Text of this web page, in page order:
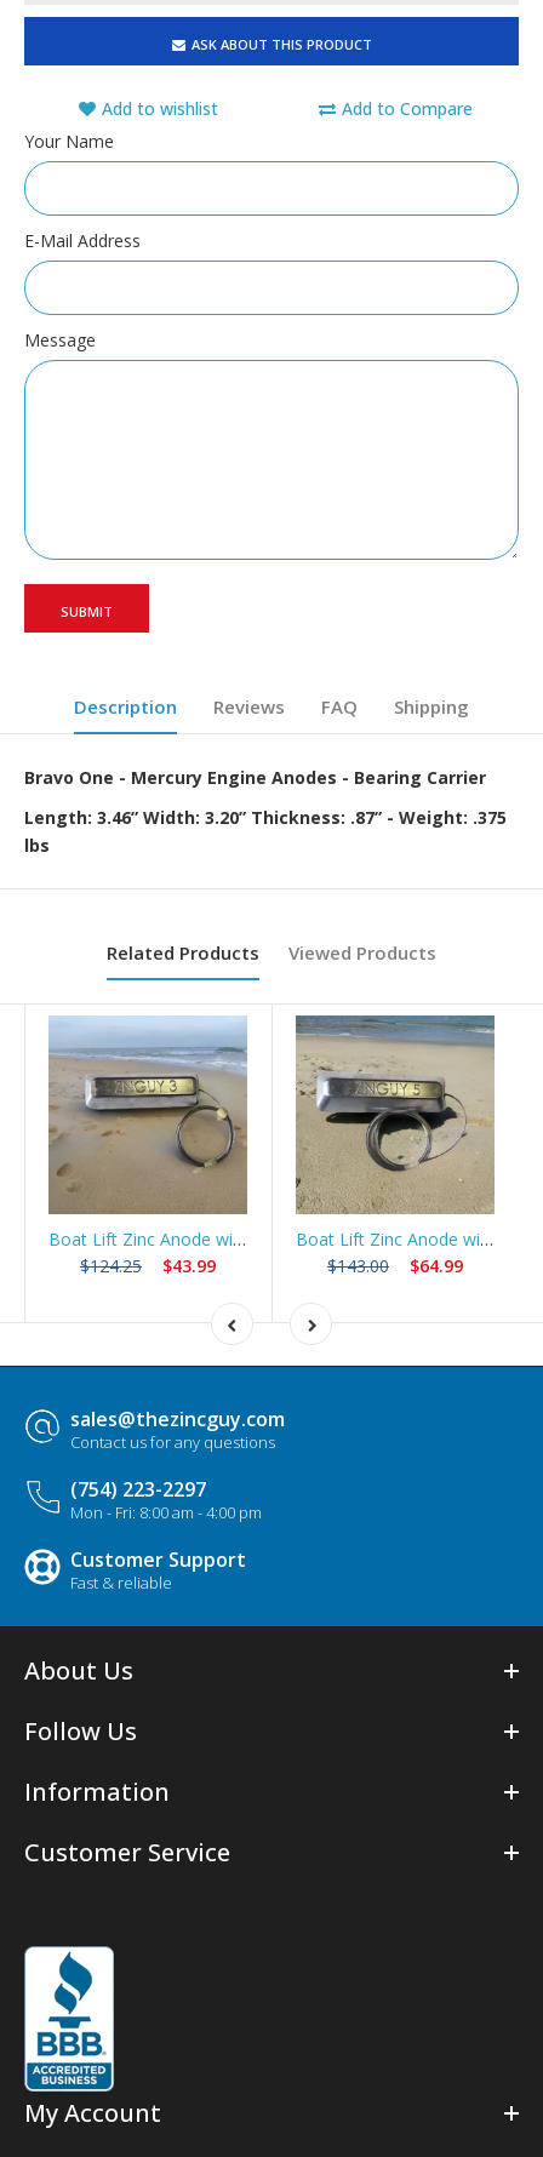
ASK ABOUT THIS PRODUCT
Add to wishlist
Add to Compare
Your Name
E-Mail Address
Message
Description Reviews FAQ Shipping
Bravo One - Mercury Engine Anodes - Bearing Carrier
Length: 3.46” Width: 3.20” Thickness: .87” - Weight: .375
lbs
Related Products Viewed Products
Boat Lift Zinc Anode with 10ft Stainless Steel Cable – ZNGUY3
$124.25
$43.99
Boat Lift Zinc Anode with 10ft Stainless Steel Cable – ZNGUY5
$143.00
$64.99
sales@thezincguy.com
Contact us for any questions
(754) 223-2297
Mon - Fri: 8:00 am - 4:00 pm
Customer Support
Fast & reliable
About Us
Follow Us
Information
Customer Service
My Account